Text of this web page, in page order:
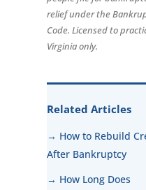
relief under the
Code. Licensed to
Virginia only.
Related Articles
→ How to Rebuild
After Bankruptcy
→ How Long Does